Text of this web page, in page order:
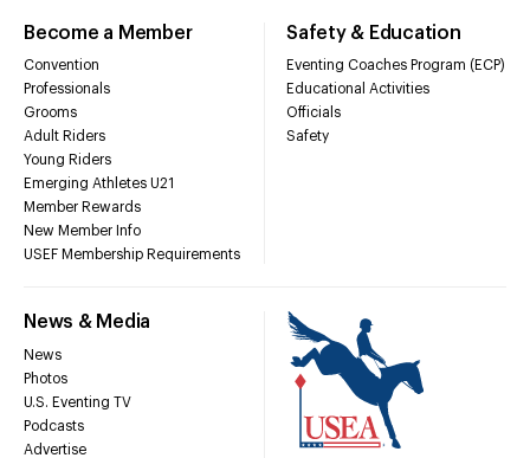
Become a Member
Convention
Professionals
Grooms
Adult Riders
Young Riders
Emerging Athletes U21
Member Rewards
New Member Info
USEF Membership Requirements
Safety & Education
Eventing Coaches Program (ECP)
Educational Activities
Officials
Safety
News & Media
News
Photos
U.S. Eventing TV
Podcasts
Advertise